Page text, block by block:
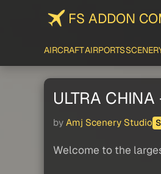
FS ADDON
AIRCRAFTAIRPORTS
ULTRA
by Amj Scenery Studio
Welcome to the